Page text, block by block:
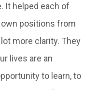
It helped each of
positions from
more clarity. They
lives are an
to learn, to